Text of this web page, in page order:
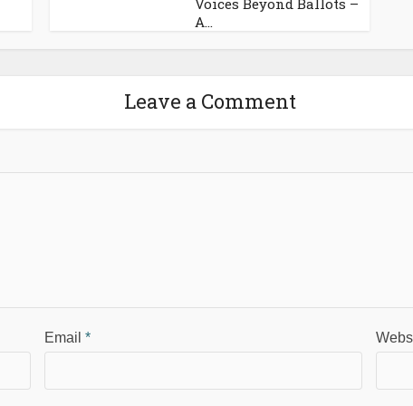
Voices Beyond Ballots –
A...
Leave a Comment
Email *